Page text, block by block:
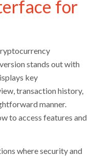
for
stands out with
key
transaction history,
manner.
to access features and
where security and